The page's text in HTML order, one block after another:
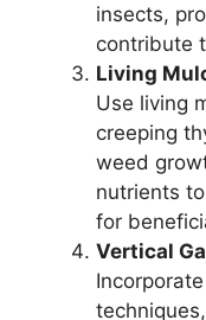
insects,
contribute
Living
Use living
creeping
weed
nutrients
for
Vertical